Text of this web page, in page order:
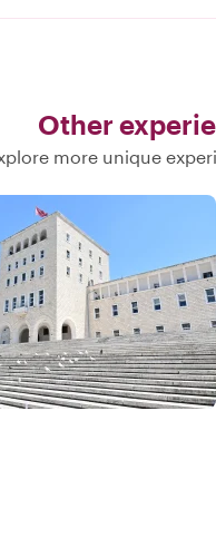
Other
more unique